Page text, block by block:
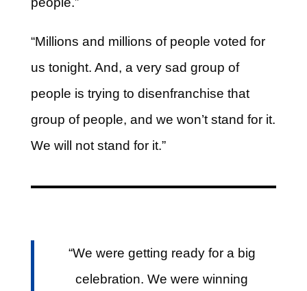
“Millions and millions of people voted for
us tonight. And, a very sad group of
people is trying to disenfranchise that
group of people, and we won’t stand for it.
We will not stand for it.”
“We were getting ready for a big
celebration. We were winning